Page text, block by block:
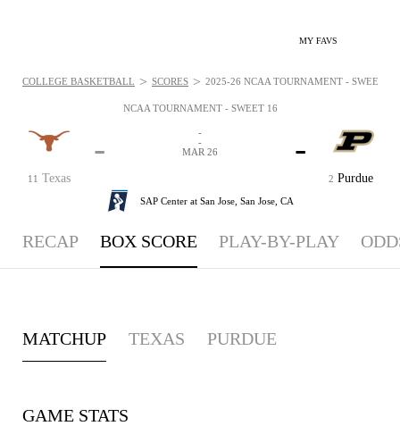
MY FAVS
NCAA TOURNAMENT - SWEET 16
11 Texas
-
2 Purdue
-
-
-
MAR 26
SAP Center at San Jose, San Jose, CA
COLLEGE BASKETBALL > SCORES > 2025-26 NCAA TOURNAMENT - SWEET
RECAP BOX SCORE PLAY-BY-PLAY
MATCHUP TEXAS PURDUE
GAME STATS